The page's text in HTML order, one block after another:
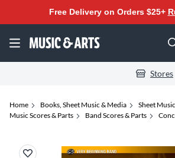
Free Delivery on Orders $25+
Stores
Home Books, Sheet Music & Media
Sheet
Music Scores & Parts
Band Scores & Parts